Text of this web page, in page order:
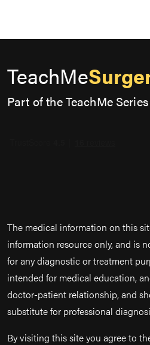
TeachMe
Part of the TeachMe Series
The medical information on this
information resource only, and is
for any diagnostic or treatment
intended for medical education,
doctor-patient relationship, and
substitute for professional
By visiting this site you agree to